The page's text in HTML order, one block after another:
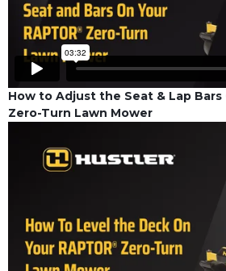
How to Adjust the Seat & Lap Bars
Zero-Turn Lawn Mower